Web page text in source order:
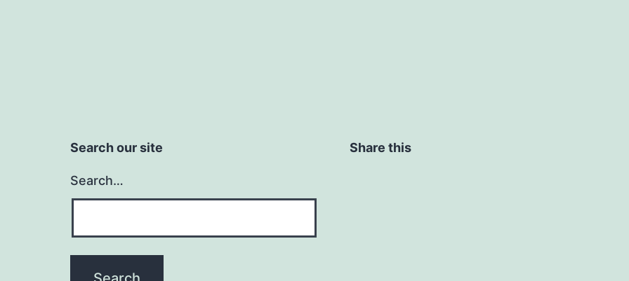
Search our site
Search…
Share this